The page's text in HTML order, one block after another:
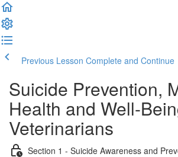
Previous Lesson Complete and Continue
Suicide Prevention,
Health and Well-
Veterinarians
Section 1 - Suicide Awareness and